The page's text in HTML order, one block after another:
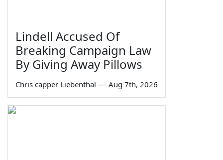
Lindell Accused Of
Breaking Campaign Law
By Giving Away Pillows
Chris capper Liebenthal — Aug 7th, 2026